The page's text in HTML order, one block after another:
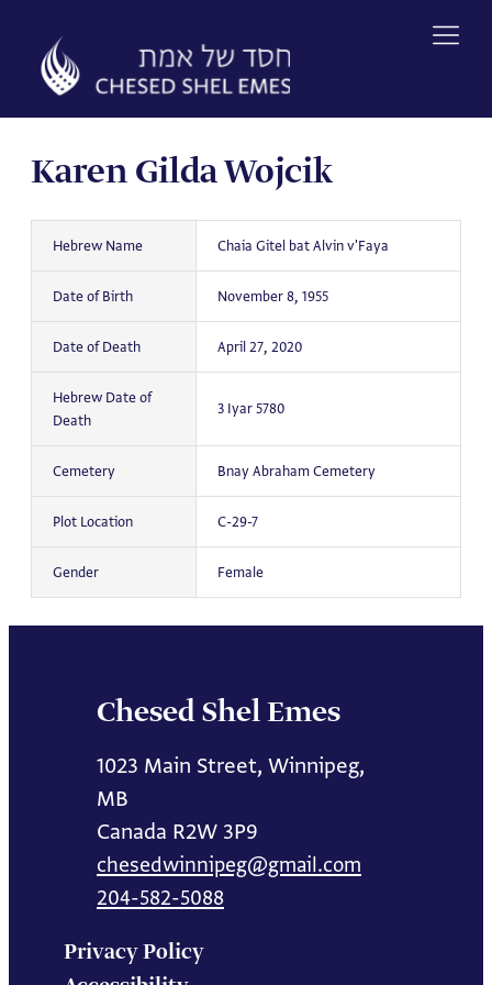
content
Karen Gilda Wojcik
Hebrew Name Chaia Gitel bat Alvin v'Faya
Date of Birth November 8, 1955
Date of Death April 27, 2020
Hebrew Date of
Death
3 Iyar 5780
Cemetery Bnay Abraham Cemetery
Plot Location C-29-7
Gender Female
Chesed Shel Emes
1023 Main Street, Winnipeg,
MB
Canada R2W 3P9
chesedwinnipeg@gmail.com
204-582-5088
Privacy Policy